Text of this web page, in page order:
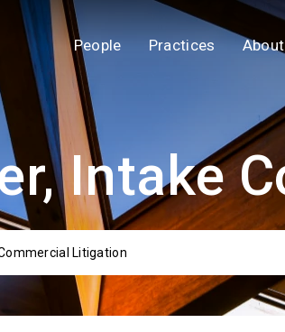
People Practices About
Intake
Litigation